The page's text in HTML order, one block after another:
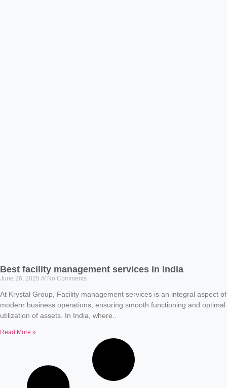
Best facility management services in India
June 26, 2025 No Comments
At Krystal Group, Facility management services is an integral aspect of
modern business operations, ensuring smooth functioning and optimal
utilization of assets. In India, where..
Read More »